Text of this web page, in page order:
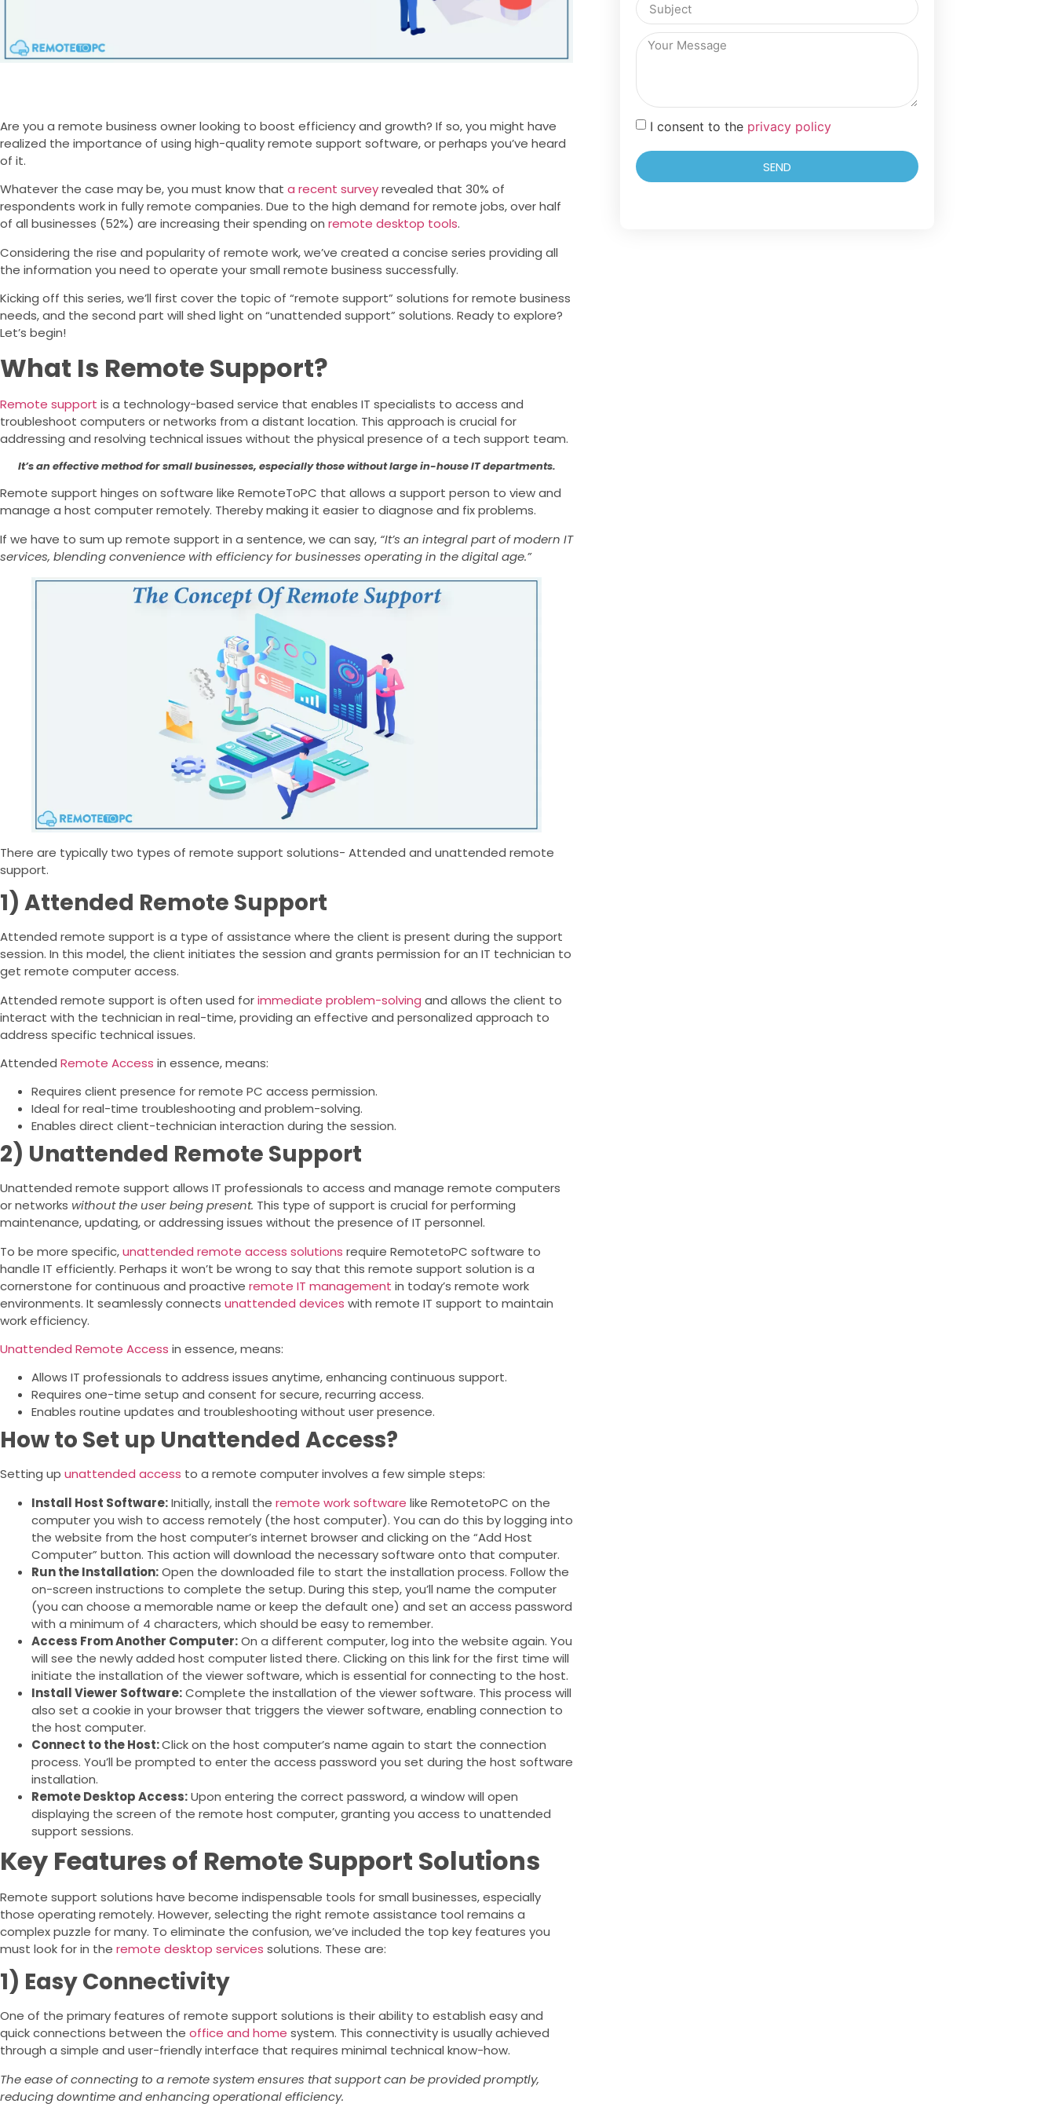
Are you a remote business owner looking to boost efficiency and growth? If so, you might have
realized the importance of using high-quality remote support software, or perhaps you’ve heard
of it.
Whatever the case may be, you must know that a recent surveyrevealed that 30% of
respondents work in fully remote companies. Due to the high demand for remote jobs, over half
of all businesses (52%) are increasing their spending on remote desktop tools.
Considering the rise and popularity of remote work, we’ve created a concise series providing all
the information you need to operate your small remote business successfully.
Kicking off this series, we’ll first cover the topic of “remote support” solutions for remote business
needs, and the second part will shed light on “unattended support” solutions. Ready to explore?
Let’s begin!
What Is Remote Support?
Remote support is a technology-based service that enables IT specialists to access and
troubleshoot computers or networks from a distant location. This approach is crucial for
addressing and resolving technical issues without the physical presence of a tech support team.
It’s an effective method for small businesses, especially those without large in-house IT departments.
Remote support hinges on software like RemoteToPC that allows a support person to view and
manage a host computer remotely. Thereby making it easier to diagnose and fix problems.
If we have to sum up remote support in a sentence, we can say, “It’s an integral part of modern IT
services, blending convenience with efficiency for businesses operating in the digital age.”
There are typically two types of remote support solutions- Attended and unattended remote
support.
1) Attended Remote Support
Attended remote support is a type of assistance where the client is present during the support
session. In this model, the client initiates the session and grants permission for an IT technician to
get remote computer access.
Attended remote support is often used forimmediate problem-solving and allows the client to
interact with the technician in real-time, providing an effective and personalized approach to
address specific technical issues.
Attended Remote Access in essence, means:
Requires client presence for remote PC access permission.
Ideal for real-time troubleshooting and problem-solving.
Enables direct client-technician interaction during the session.
2) Unattended Remote Support
Unattended remote support allows IT professionals to access and manage remote computers
or networks without the user being present. This type of support is crucial for performing
maintenance, updating, or addressing issues without the presence of IT personnel.
To be more specific,unattended remote access solutions require RemotetoPC software to
handle IT efficiently. Perhaps it won’t be wrong to say that this remote support solution is a
cornerstone for continuous and proactive remote IT management in today’s remote work
environments. It seamlessly connects unattended devices with remote IT support to maintain
work efficiency.
Unattended Remote Access in essence, means:
Allows IT professionals to address issues anytime, enhancing continuous support.
Requires one-time setup and consent for secure, recurring access.
Enables routine updates and troubleshooting without user presence.
How to Set up Unattended Access?
Setting up unattended access to a remote computer involves a few simple steps:
Install Host Software:Initially, install the remote work software like RemotetoPC on the
computer you wish to access remotely (the host computer). You can do this by logging into
the website from the host computer’s internet browser and clicking on the “Add Host
Computer” button. This action will download the necessary software onto that computer.
Run the Installation:Open the downloaded file to start the installation process. Follow the
on-screen instructions to complete the setup. During this step, you’ll name the computer
(you can choose a memorable name or keep the default one) and set an access password
with a minimum of 4 characters, which should be easy to remember.
Access From Another Computer:On a different computer, log into the website again. You
will see the newly added host computer listed there. Clicking on this link for the first time will
initiate the installation of the viewer software, which is essential for connecting to the host.
Install Viewer Software:Complete the installation of the viewer software. This process will
also set a cookie in your browser that triggers the viewer software, enabling connection to
the host computer.
Connect to the Host:Click on the host computer’s name again to start the connection
process. You’ll be prompted to enter the access password you set during the host software
installation.
Remote Desktop Access:Upon entering the correct password, a window will open
displaying the screen of the remote host computer, granting you access to unattended
support sessions.
Key Features of Remote Support Solutions
Remote support solutions have become indispensable tools for small businesses, especially
those operating remotely. However, selecting the right remote assistance tool remains a
complex puzzle for many. To eliminate the confusion, we’ve included the top key features you
must look for in the remote desktop services solutions. These are:
1) Easy Connectivity
One of the primary features of remote support solutions is their ability to establish easy and
quick connections between the office and home system. This connectivity is usually achieved
through a simple and user-friendly interface that requires minimal technical know-how.
The ease of connecting to a remote system ensures that support can be provided promptly,
reducing downtime and enhancing operational efficiency.
I consent to the privacy policy
SEND